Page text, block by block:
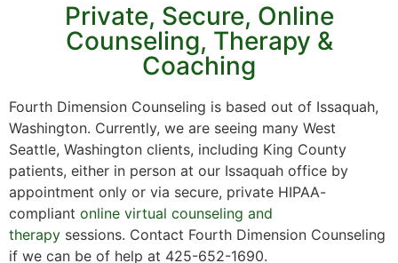
Private, Secure, Online
Counseling, Therapy &
Coaching
Fourth Dimension Counseling is based out of Issaquah,
Washington. Currently, we are seeing many West
Seattle, Washington clients, including King County
patients, either in person at our Issaquah office by
appointment only or via secure, private HIPAA-
compliant online virtual counseling and
therapy sessions. Contact Fourth Dimension Counseling
if we can be of help at 425-652-1690.